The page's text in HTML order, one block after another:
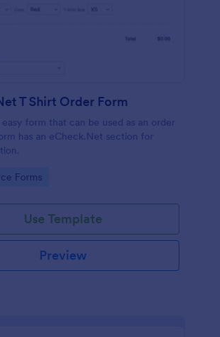
T Shirt Order Form
form that can be used as an order
has an eCheck.Net section for
Forms
Use Template
Preview